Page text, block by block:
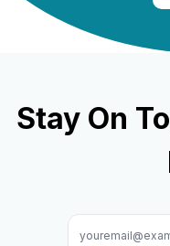
Stay On